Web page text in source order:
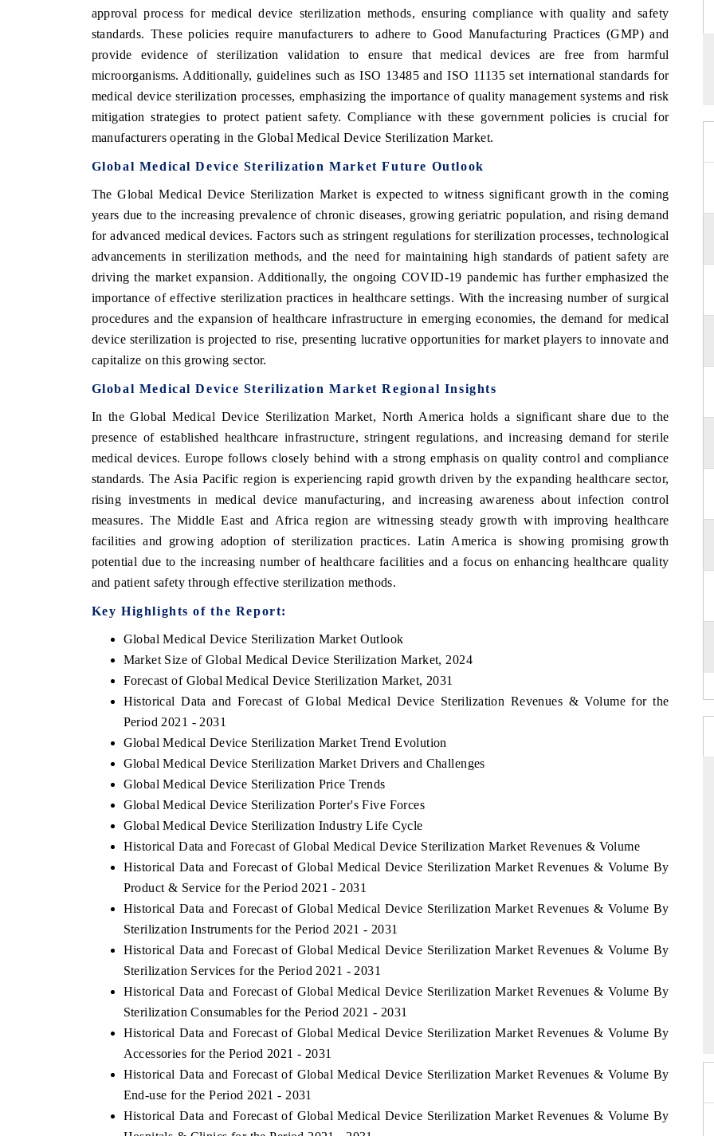
approval process for medical device sterilization methods, ensuring compliance with quality and safety
standards. These policies require manufacturers to adhere to Good Manufacturing Practices (GMP) and
provide evidence of sterilization validation to ensure that medical devices are free from harmful
microorganisms. Additionally, guidelines such as ISO 13485 and ISO 11135 set international standards for
medical device sterilization processes, emphasizing the importance of quality management systems and risk
mitigation strategies to protect patient safety. Compliance with these government policies is crucial for
manufacturers operating in the Global Medical Device Sterilization Market.
Global Medical Device Sterilization Market Future Outlook
The Global Medical Device Sterilization Market is expected to witness significant growth in the coming
years due to the increasing prevalence of chronic diseases, growing geriatric population, and rising demand
for advanced medical devices. Factors such as stringent regulations for sterilization processes, technological
advancements in sterilization methods, and the need for maintaining high standards of patient safety are
driving the market expansion. Additionally, the ongoing COVID-19 pandemic has further emphasized the
importance of effective sterilization practices in healthcare settings. With the increasing number of surgical
procedures and the expansion of healthcare infrastructure in emerging economies, the demand for medical
device sterilization is projected to rise, presenting lucrative opportunities for market players to innovate and
capitalize on this growing sector.
Global Medical Device Sterilization Market Regional Insights
In the Global Medical Device Sterilization Market, North America holds a significant share due to the
presence of established healthcare infrastructure, stringent regulations, and increasing demand for sterile
medical devices. Europe follows closely behind with a strong emphasis on quality control and compliance
standards. The Asia Pacific region is experiencing rapid growth driven by the expanding healthcare sector,
rising investments in medical device manufacturing, and increasing awareness about infection control
measures. The Middle East and Africa region are witnessing steady growth with improving healthcare
facilities and growing adoption of sterilization practices. Latin America is showing promising growth
potential due to the increasing number of healthcare facilities and a focus on enhancing healthcare quality
and patient safety through effective sterilization methods.
Key Highlights of the Report:
Global Medical Device Sterilization Market Outlook
Market Size of Global Medical Device Sterilization Market, 2024
Forecast of Global Medical Device Sterilization Market, 2031
Historical Data and Forecast of Global Medical Device Sterilization Revenues & Volume for the
Period 2021 - 2031
Global Medical Device Sterilization Market Trend Evolution
Global Medical Device Sterilization Market Drivers and Challenges
Global Medical Device Sterilization Price Trends
Global Medical Device Sterilization Porter's Five Forces
Global Medical Device Sterilization Industry Life Cycle
Historical Data and Forecast of Global Medical Device Sterilization Market Revenues & Volume
Historical Data and Forecast of Global Medical Device Sterilization Market Revenues & Volume By
Product & Service for the Period 2021 - 2031
Historical Data and Forecast of Global Medical Device Sterilization Market Revenues & Volume By
Sterilization Instruments for the Period 2021 - 2031
Historical Data and Forecast of Global Medical Device Sterilization Market Revenues & Volume By
Sterilization Services for the Period 2021 - 2031
Historical Data and Forecast of Global Medical Device Sterilization Market Revenues & Volume By
Sterilization Consumables for the Period 2021 - 2031
Historical Data and Forecast of Global Medical Device Sterilization Market Revenues & Volume By
Accessories for the Period 2021 - 2031
Historical Data and Forecast of Global Medical Device Sterilization Market Revenues & Volume By
End-use for the Period 2021 - 2031
Historical Data and Forecast of Global Medical Device Sterilization Market Revenues & Volume By
India Expo 2026 EV India Expo 2026